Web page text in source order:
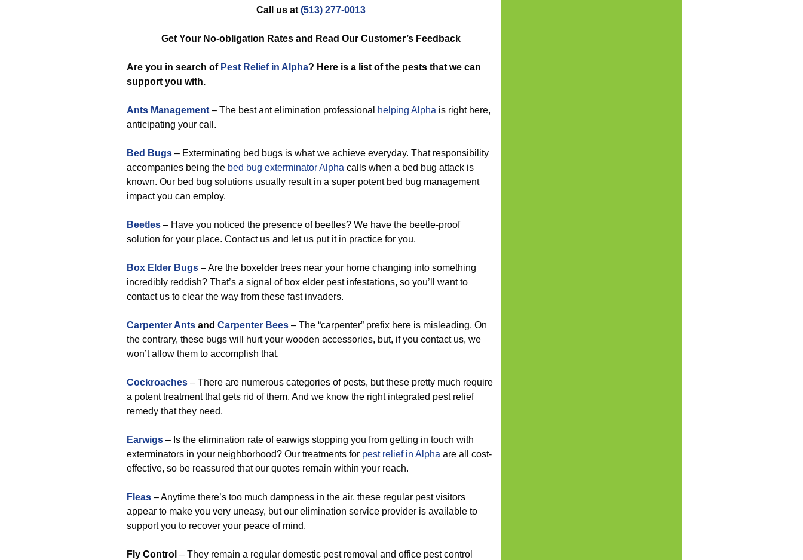
Call us at (513) 277-0013
Get Your No-obligation Rates and Read Our Customer’s Feedback
Are you in search of Pest Relief in Alpha? Here is a list of the pests that we can
support you with.
Ants Management – The best ant elimination professional helping Alpha is right here,
anticipating your call.
Bed Bugs – Exterminating bed bugs is what we achieve everyday. That responsibility
accompanies being the bed bug exterminator Alpha calls when a bed bug attack is
known. Our bed bug solutions usually result in a super potent bed bug management
impact you can employ.
Beetles – Have you noticed the presence of beetles? We have the beetle-proof
solution for your place. Contact us and let us put it in practice for you.
Box Elder Bugs – Are the boxelder trees near your home changing into something
incredibly reddish? That’s a signal of box elder pest infestations, so you’ll want to
contact us to clear the way from these fast invaders.
Carpenter Ants and Carpenter Bees – The “carpenter” prefix here is misleading. On
the contrary, these bugs will hurt your wooden accessories, but, if you contact us, we
won’t allow them to accomplish that.
Cockroaches – There are numerous categories of pests, but these pretty much require
a potent treatment that gets rid of them. And we know the right integrated pest relief
remedy that they need.
Earwigs – Is the elimination rate of earwigs stopping you from getting in touch with
exterminators in your neighborhood? Our treatments for pest relief in Alpha are all cost-
effective, so be reassured that our quotes remain within your reach.
Fleas – Anytime there’s too much dampness in the air, these regular pest visitors
appear to make you very uneasy, but our elimination service provider is available to
support you to recover your peace of mind.
Fly Control – They remain a regular domestic pest removal and office pest control